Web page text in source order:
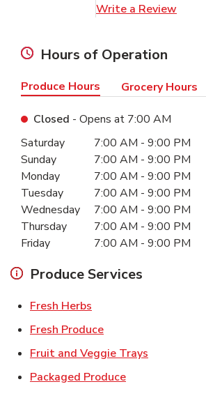
Write a Review
Hours of Operation
Produce Hours Grocery Hours
Closed - Opens at 7:00 AM
Day of the WeekHours
Saturday 7:00 AM - 9:00 PM
Sunday
7:00 AM - 9:00 PM
Monday
7:00 AM - 9:00 PM
Tuesday
7:00 AM - 9:00 PM
Wednesday
7:00 AM - 9:00 PM
Thursday
7:00 AM - 9:00 PM
Friday
7:00 AM - 9:00 PM
Produce Services
Fresh Herbs
Fresh ProduceLink Opens in New
Fruit and Veggie Trays
Packaged ProduceLink Opens in